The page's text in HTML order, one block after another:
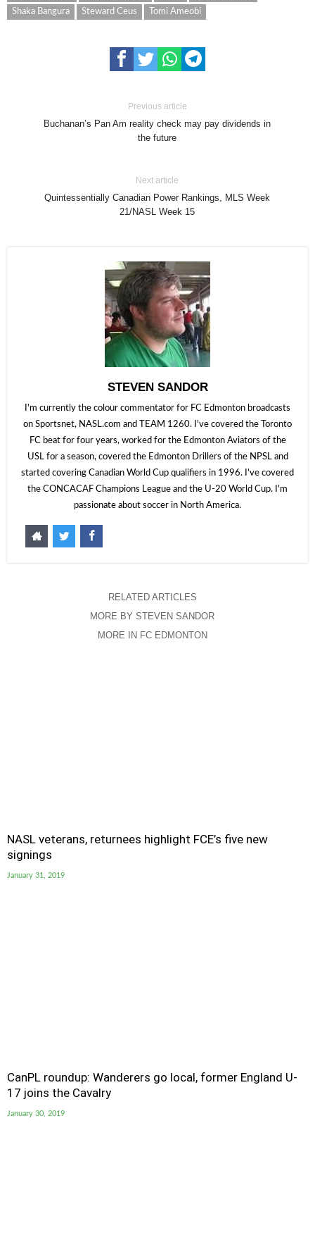
Shaka Bangura
Steward Ceus Tomi Ameobi
Previous article
Buchanan’s Pan Am reality check may pay dividends in
the future
Next article
Quintessentially Canadian Power Rankings, MLS Week
21/NASL Week 15
STEVEN SANDOR
I'm currently the colour commentator for FC Edmonton broadcasts
on Sportsnet, NASL.com and TEAM 1260. I've covered the Toronto
FC beat for four years, worked for the Edmonton Aviators of the
USL for a season, covered the Edmonton Drillers of the NPSL and
started covering Canadian World Cup qualifiers in 1996. I've covered
the CONCACAF Champions League and the U-20 World Cup. I'm
passionate about soccer in North America.
RELATED ARTICLES
MORE BY STEVEN SANDOR
MORE IN FC EDMONTON
NASL veterans, returnees highlight FCE’s five new
signings
January 31, 2019
CanPL roundup: Wanderers go local, former England U-
17 joins the Cavalry
January 30, 2019